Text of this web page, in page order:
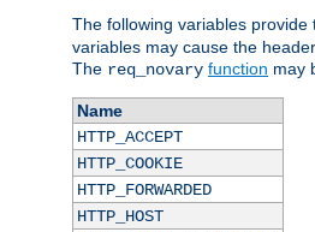
The following variables
variables may cause the
The req_novary function may
Name
HTTP_ACCEPT
HTTP_COOKIE
HTTP_FORWARDED
HTTP_HOST